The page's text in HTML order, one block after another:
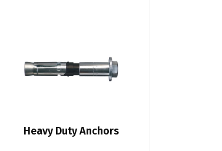
Heavy Duty Anchors